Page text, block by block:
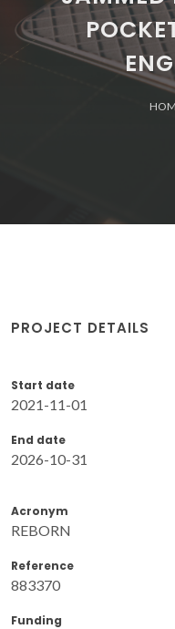
PROJECT DETAILS
Start date
2021-11-01
End date
2026-10-31
Acronym
REBORN
Reference
883370
Funding